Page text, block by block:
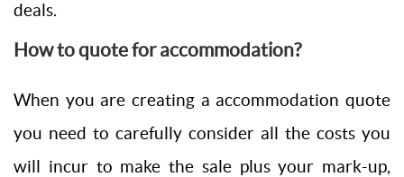
deals.
How to quote for accommodation?
When you are creating a accommodation quote
you need to carefully consider all the costs you
will incur to make the sale plus your mark-up,